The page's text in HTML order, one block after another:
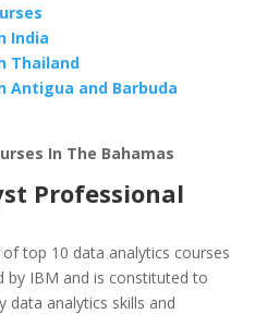
India
Thailand
Antigua and Barbuda
In The Bahamas
Professional
top 10 data analytics courses
by IBM and is constituted to
data analytics skills and